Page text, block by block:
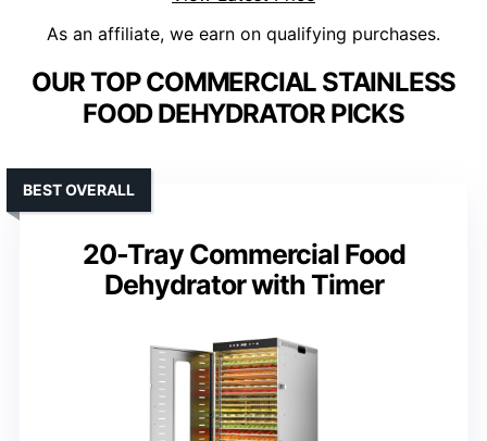
As an affiliate, we earn on qualifying purchases.
OUR TOP COMMERCIAL STAINLESS
FOOD DEHYDRATOR PICKS
20-Tray Commercial Food
Dehydrator with Timer
BEST OVERALL